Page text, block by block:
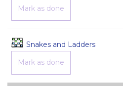
Mark as done
Snakes and Ladders
Game
Mark as done